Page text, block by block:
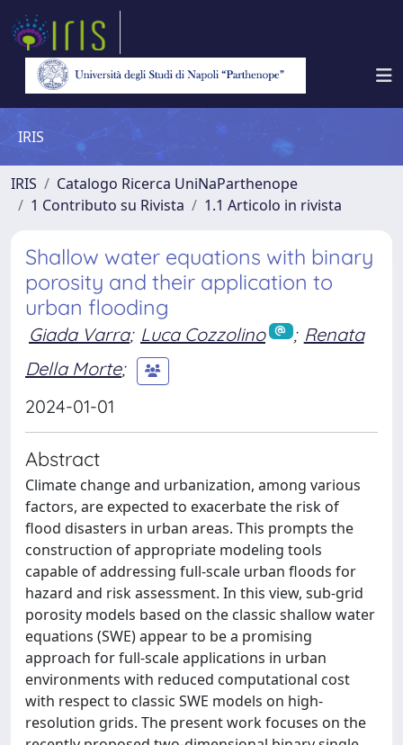
IRIS
IRIS
Catalogo Ricerca UniNaParthenope
1 Contributo su Rivista
1.1 Articolo in rivista
Shallow water equations with binary
porosity and their application to
urban flooding
Giada Varra; Luca Cozzolino ; Renata
Della Morte;
2024-01-01
Abstract
Climate change and urbanization, among various
factors, are expected to exacerbate the risk of
flood disasters in urban areas. This prompts the
construction of appropriate modeling tools
capable of addressing full-scale urban floods for
hazard and risk assessment. In this view, sub-grid
porosity models based on the classic shallow water
equations (SWE) appear to be a promising
approach for full-scale applications in urban
environments with reduced computational cost
with respect to classic SWE models on high-
resolution grids. The present work focuses on the